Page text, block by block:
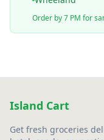
Order by 7 PM for
Island Cart
Get fresh groceries